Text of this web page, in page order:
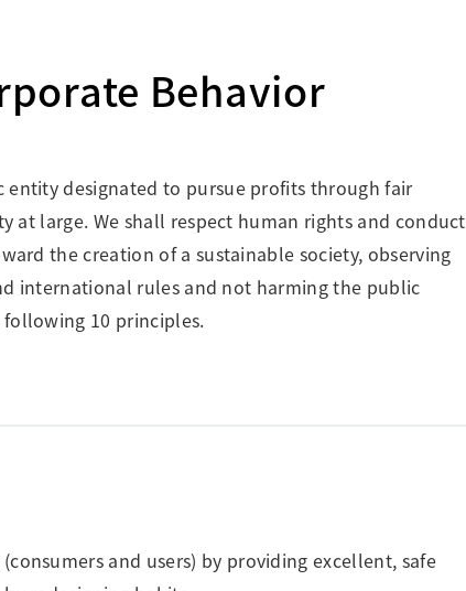
Report & Sustainability
Behavior
designated to pursue profits through fair
large. We shall respect human rights and conduct
the creation of a sustainable society, observing
international rules and not harming the public
10 principles.
and users) by providing excellent, safe